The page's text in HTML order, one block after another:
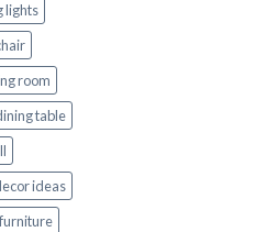
lights
room
table
ideas